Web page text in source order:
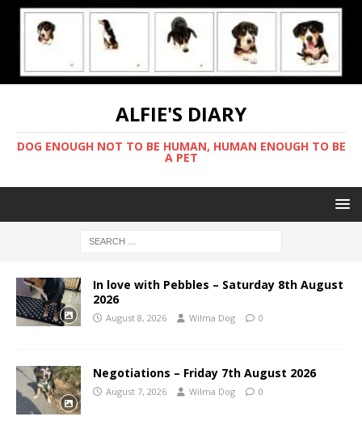
ALFIE'S DIARY
DOG ENOUGH NOT TO BE HUMAN, HUMAN ENOUGH TO BE
A PET
In love with Pebbles – Saturday 8th August
2026
August 8, 2026 Wilma Dog 0
Negotiations – Friday 7th August 2026
August 7, 2026 Wilma Dog 0